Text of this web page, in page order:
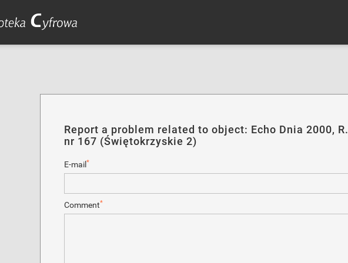
Report a problem related to object: Echo Dnia 2000,
nr 167 (Świętokrzyskie 2)
E-mail *
Comment*